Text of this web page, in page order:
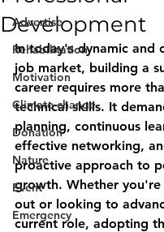
Advertise
Rehabilitation
Motivation
Climate change
Donation
Nature
Event
Emergency
Development
In today's dynamic and
job market, building a
career requires more
technical skills. It
planning, continuous
effective networking,
proactive approach to
growth. Whether you're
out or looking to
current role, adopting